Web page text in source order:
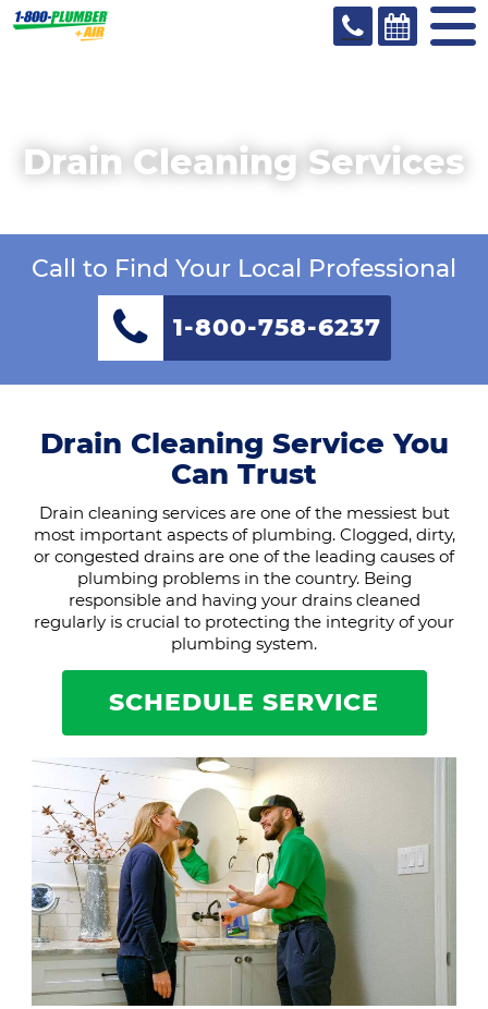
Drain Cleaning Services
Call to Find Your Local Professional
1-800-758-6237
Drain Cleaning Service You
Can Trust
Drain cleaning services are one of the messiest but
most important aspects of plumbing. Clogged, dirty,
or congested drains are one of the leading causes of
plumbing problems in the country. Being
responsible and having your drains cleaned
regularly is crucial to protecting the integrity of your
plumbing system.
SCHEDULE SERVICE